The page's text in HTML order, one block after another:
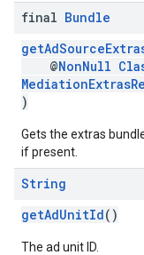
final Bundle
@NonNull
)
Gets the extras
if present.
String
getAdUnitId()
The ad unit ID.